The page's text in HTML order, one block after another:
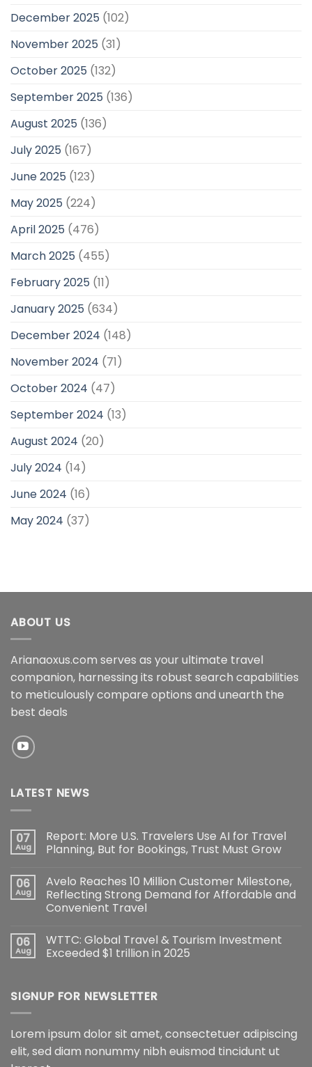
December 2025 (102)
November 2025 (31)
October 2025 (132)
September 2025 (136)
August 2025 (136)
July 2025 (167)
June 2025 (123)
May 2025 (224)
April 2025 (476)
March 2025 (455)
February 2025 (11)
January 2025 (634)
December 2024 (148)
November 2024 (71)
October 2024 (47)
September 2024 (13)
August 2024 (20)
July 2024 (14)
June 2024 (16)
May 2024 (37)
ABOUT US
Arianaoxus.com serves as your ultimate travel
companion, harnessing its robust search capabilities
to meticulously compare options and unearth the
best deals
LATEST NEWS
07
Aug
Report: More U.S. Travelers Use AI for Travel
Planning, But for Bookings, Trust Must Grow
06
Aug
Avelo Reaches 10 Million Customer Milestone,
Reflecting Strong Demand for Affordable and
Convenient Travel
06
Aug
WTTC: Global Travel & Tourism Investment
Exceeded $1 trillion in 2025
SIGNUP FOR NEWSLETTER
Lorem ipsum dolor sit amet, consectetuer adipiscing
elit, sed diam nonummy nibh euismod tincidunt ut